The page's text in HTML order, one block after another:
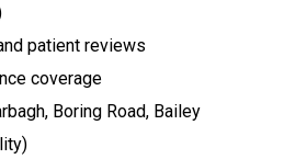
patient reviews
coverage
Boring Road, Bailey